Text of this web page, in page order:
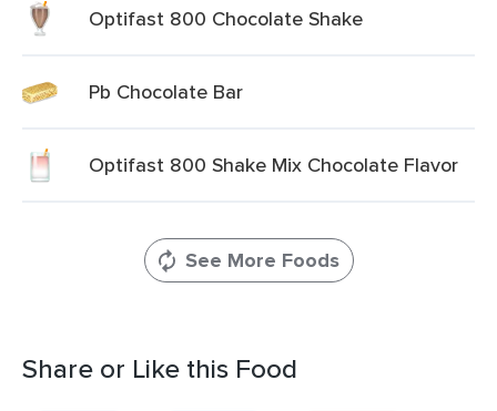
Optifast 800 Chocolate Shake
Pb Chocolate Bar
Optifast 800 Shake Mix Chocolate Flavor
See More Foods
Share or Like this Food